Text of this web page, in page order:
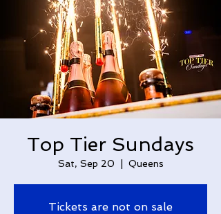
Top Tier Sundays
Sat, Sep 20 Queens
Tickets are not on sale